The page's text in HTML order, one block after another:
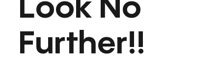
Look No
Further!!